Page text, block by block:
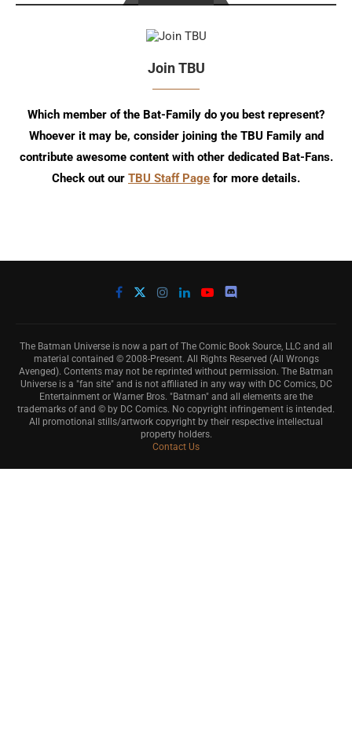
Join TBU
Which member of the Bat-Family do you best represent?
Whoever it may be, consider joining the TBU Family and
contribute awesome content with other dedicated Bat-Fans.
Check out our TBU Staff Page for more details.
The Batman Universe is now a part of The Comic Book Source, LLC and all
material contained © 2008-Present. All Rights Reserved (All Wrongs
Avenged). Contents may not be reprinted without permission. The Batman
Universe is a "fan site" and is not affiliated in any way with DC Comics, DC
Entertainment or Warner Bros. "Batman" and all elements are the
trademarks of and © by DC Comics. No copyright infringement is intended.
All promotional stills/artwork copyright by their respective intellectual
property holders.
Contact Us